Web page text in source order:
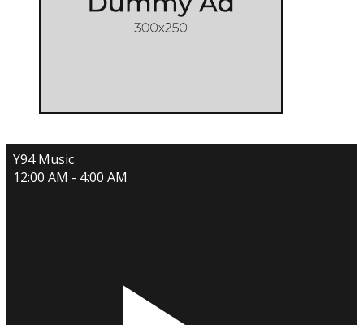
Y94 Music
12:00 AM - 4:00 AM